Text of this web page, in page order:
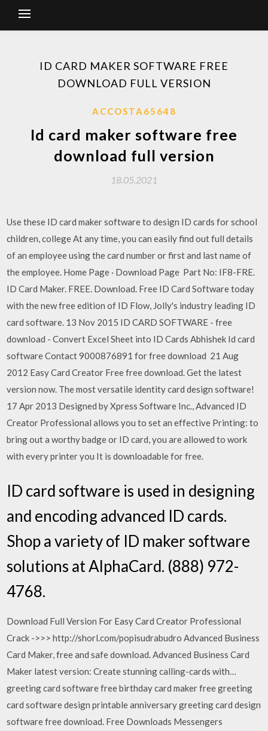
ID CARD MAKER SOFTWARE FREE
DOWNLOAD FULL VERSION
ACCOSTA65648
Id card maker software free
download full version
18.05.2021
Use these ID card maker software to design ID cards for school
children, college At any time, you can easily find out full details
of an employee using the card number or first and last name of
the employee. Home Page · Download Page Part No: IF8-FRE.
ID Card Maker. FREE. Download. Free ID Card Software today
with the new free edition of ID Flow, Jolly's industry leading ID
card software. 13 Nov 2015 ID CARD SOFTWARE - free
download - Convert Excel Sheet into ID Cards Abhishek Id card
software Contact 9000876891 for free download 21 Aug
2012 Easy Card Creator Free free download. Get the latest
version now. The most versatile identity card design software!
17 Apr 2013 Designed by Xpress Software Inc., Advanced ID
Creator Professional allows you to set an effective Printing: to
bring out a worthy badge or ID card, you are allowed to work
with every printer you It is downloadable for free.
ID card software is used in designing
and encoding advanced ID cards.
Shop a variety of ID maker software
solutions at AlphaCard. (888) 972-
4768.
Download Full Version For Easy Card Creator Professional
Crack ->>> http://shorl.com/popisudrabudro Advanced Business
Card Maker, free and safe download. Advanced Business Card
Maker latest version: Create stunning calling-cards with…
greeting card software free birthday card maker free greeting
card software design printable anniversary greeting card design
software free download. Free Downloads Messengers